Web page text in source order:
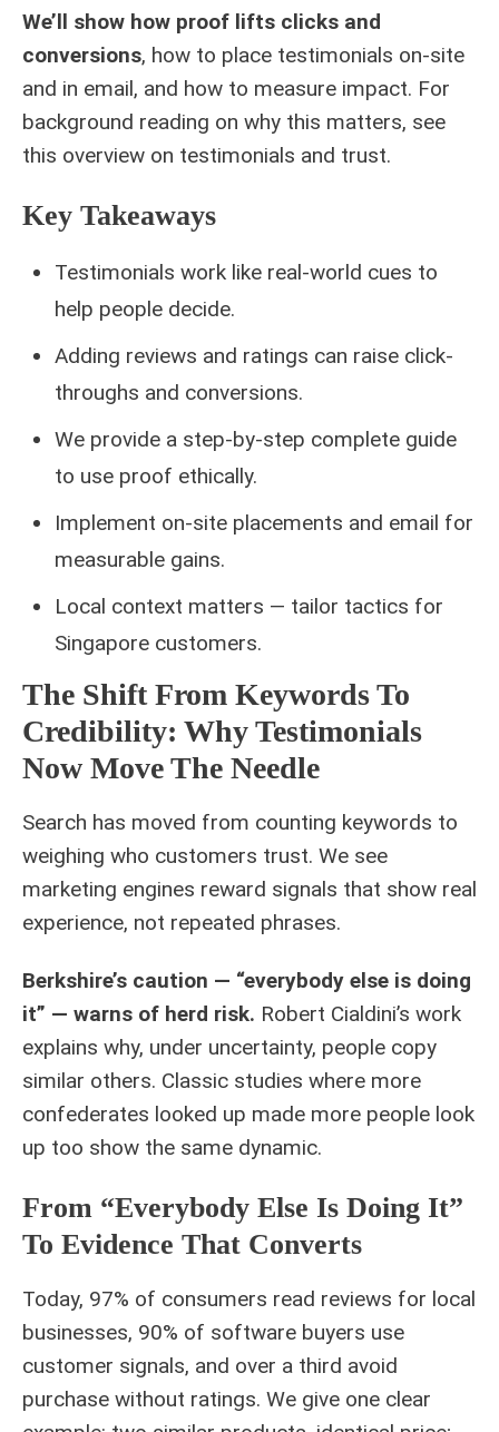
We’ll show how proof lifts clicks and
conversions, how to place testimonials on-site
and in email, and how to measure impact. For
background reading on why this matters, see
this overview on testimonials and trust.
Key Takeaways
Testimonials work like real-world cues to
help people decide.
Adding reviews and ratings can raise click-
throughs and conversions.
We provide a step-by-step complete guide
to use proof ethically.
Implement on-site placements and email for
measurable gains.
Local context matters — tailor tactics for
Singapore customers.
The Shift From Keywords To
Credibility: Why Testimonials
Now Move The Needle
Search has moved from counting keywords to
weighing who customers trust. We see
marketing engines reward signals that show real
experience, not repeated phrases.
Berkshire’s caution — “everybody else is doing
it” — warns of herd risk. Robert Cialdini’s work
explains why, under uncertainty, people copy
similar others. Classic studies where more
confederates looked up made more people look
up too show the same dynamic.
From “everybody Else Is Doing It”
To Evidence That Converts
Today, 97% of consumers read reviews for local
businesses, 90% of software buyers use
customer signals, and over a third avoid
purchase without ratings. We give one clear